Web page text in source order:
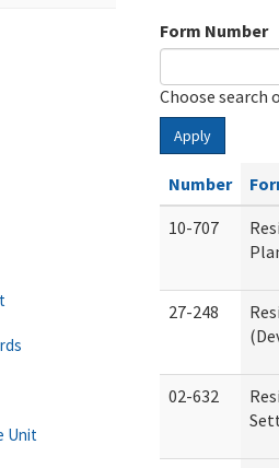
Form Number
Choose
Apply
Number
10-707
27-248
02-632
Unit